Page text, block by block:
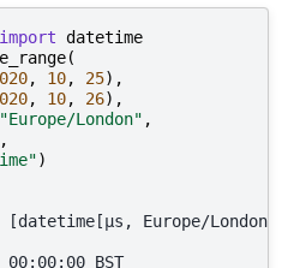
import datetime
(
, 10, 25),
, 10, 26),
"Europe/London" ,
,
)
Europe/London]]
00:00:00 BST